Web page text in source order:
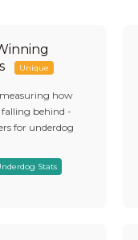
Unique
how
behind -
for underdog
Stats